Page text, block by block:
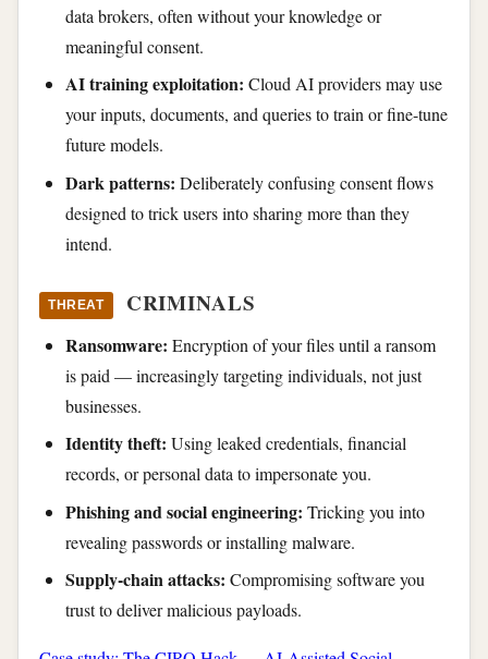
data brokers, often without your knowledge or
meaningful consent.
AI training exploitation: Cloud AI providers may use
your inputs, documents, and queries to train or fine-tune
future models.
Dark patterns: Deliberately confusing consent flows
designed to trick users into sharing more than they
intend.
THREAT CRIMINALS
Ransomware: Encryption of your files until a ransom
is paid — increasingly targeting individuals, not just
businesses.
Identity theft: Using leaked credentials, financial
records, or personal data to impersonate you.
Phishing and social engineering: Tricking you into
revealing passwords or installing malware.
Supply-chain attacks: Compromising software you
trust to deliver malicious payloads.